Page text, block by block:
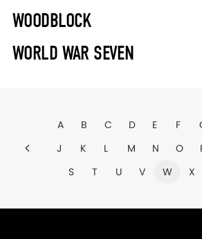
WOODBLOCK
WORLD WAR SEVEN
A B C D E F
J
K L M N O
S
T U V W X